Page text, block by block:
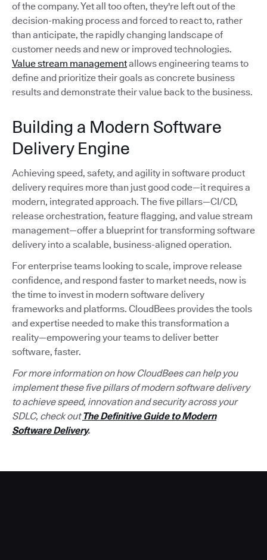
of the company. Yet all too often, they're left out of the
decision-making process and forced to react to, rather
than anticipate, the rapidly changing landscape of
customer needs and new or improved technologies.
Value stream managementallows engineering teams to
define and prioritize their goals as concrete business
results and demonstrate their value back to the business.
Building a Modern Software
Delivery Engine
Achieving speed, safety, and agility in software product
delivery requires more than just good code—it requires a
modern, integrated approach. The five pillars—CI/CD,
release orchestration, feature flagging, and value stream
management—offer a blueprint for transforming software
delivery into a scalable, business-aligned operation.
For enterprise teams looking to scale, improve release
confidence, and respond faster to market needs, now is
the time to invest in modern software delivery
frameworks and platforms. CloudBees provides the tools
and expertise needed to make this transformation a
reality—empowering your teams to deliver better
software, faster.
For more information on how CloudBees can help you
implement these five pillars of modern software delivery
to achieve speed, innovation and security across your
SDLC, check outThe Definitive Guide to Modern
Software Delivery.